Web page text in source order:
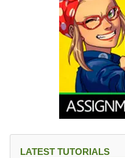
LATEST TUTORIALS